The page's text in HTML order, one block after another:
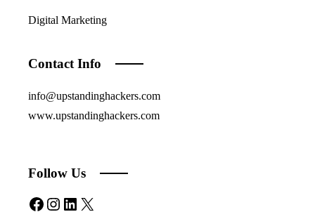
Digital Marketing
Contact Info
info@upstandinghackers.com
www.upstandinghackers.com
Follow Us
Facebook
Instagram
LinkedIn
X